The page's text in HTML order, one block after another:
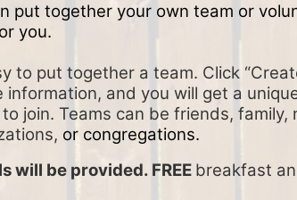
put together your own team or
you.
to put together a team. Click
information, and you will get a
join. Teams can be friends,
or congregations.
will be provided. FREE breakfast